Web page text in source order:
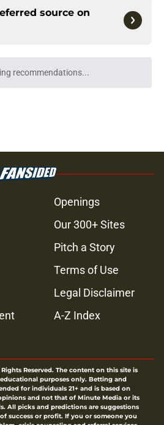
source on
recommendations...
Please wait while we load
Openings
Our 300+ Sites
Pitch a Story
Terms of Use
Legal Disclaimer
A-Z Index
Reserved. The content on this site is
purposes only. Betting and
for individuals 21+ and is based on
and not that of Minute Media or its
All picks and predictions are suggestions
success or profit. If you or someone you